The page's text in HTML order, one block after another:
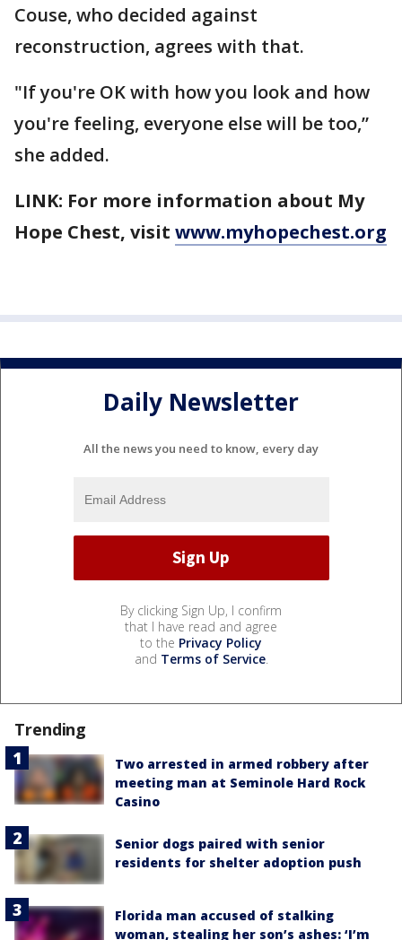
Couse, who decided against
reconstruction, agrees with that.
"If you're OK with how you look and how
you're feeling, everyone else will be too,”
she added.
LINK: For more information about My
Hope Chest, visit www.myhopechest.org
Daily Newsletter
All the news you need to know, every day
By clicking Sign Up, I confirm
that I have read and agree
to the Privacy Policy
and Terms of Service.
Trending
Two arrested in armed robbery after
meeting man at Seminole Hard Rock
Casino
Senior dogs paired with senior
residents for shelter adoption push
Florida man accused of stalking
woman, stealing her son’s ashes: ‘I’m